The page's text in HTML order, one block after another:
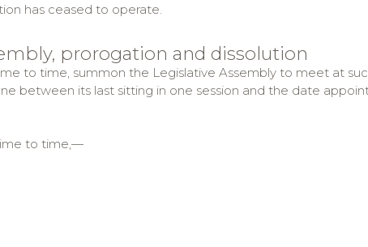
has ceased to operate.
prorogation and dissolution
to time, summon the Legislative Assembly to meet at
between its last sitting in one session and the date
to time,—